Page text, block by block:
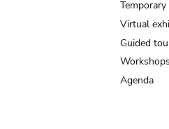
Virtual
Guided
Workshops
Agenda